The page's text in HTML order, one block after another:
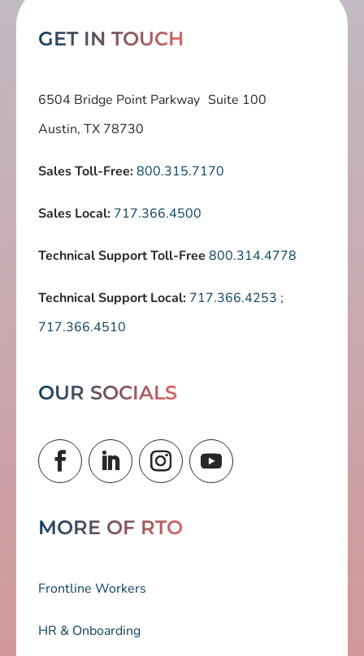
GET IN TOUCH
6504 Bridge Point Parkway Suite 100
Austin, TX 78730
Sales Toll-Free:800.315.7170
Sales Local: 717.366.4500
Technical Support Toll-Free 800.314.4778
Technical Support Local: 717.366.4253 ;
717.366.4510
OUR SOCIALS
MORE OF RTO
Frontline Workers
HR & Onboarding